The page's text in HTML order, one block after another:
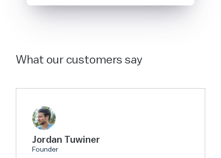
What our customers say
Jordan Tuwiner
Founder